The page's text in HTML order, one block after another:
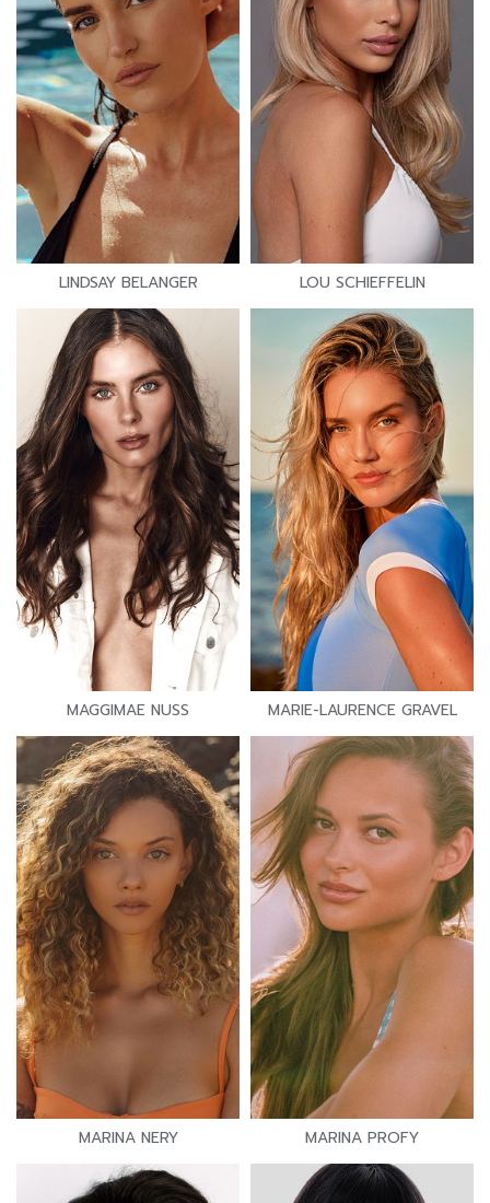
LINDSAY BELANGER LOU SCHIEFFELIN
MAGGIMAE NUSS MARIE-LAURENCE GRAVEL
MARINA NERY MARINA PROFY